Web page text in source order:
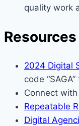
quality work
Resources
2024 Digital
code
Connect
Repeatable
Digital